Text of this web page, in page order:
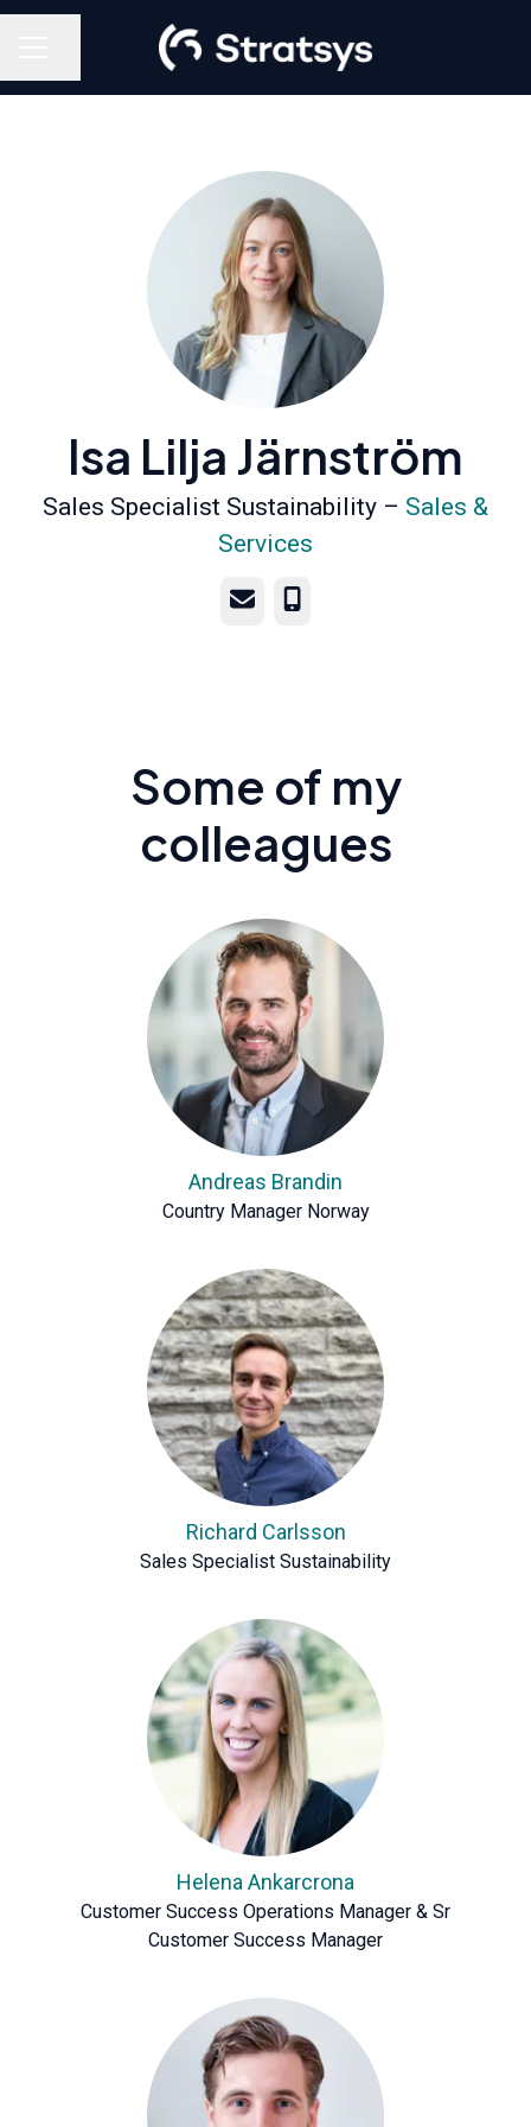
Isa Lilja Järnström
Sales Specialist Sustainability – Sales &
Services
Email Phone
Some of my
colleagues
Andreas Brandin
Country Manager Norway
Richard Carlsson
Sales Specialist Sustainability
Helena Ankarcrona
Customer Success Operations Manager & Sr
Customer Success Manager